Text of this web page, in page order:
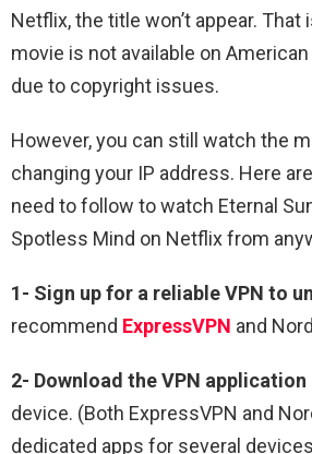
Netflix, the title won’t appear. That
movie is not available on
due to copyright issues.
However, you can still watch the
changing your IP address. Here
need to follow to watch Eternal
Spotless Mind on Netflix from
1- Sign up for a reliable VPN to
recommend ExpressVPN and
2- Download the VPN application
device. (Both ExpressVPN and
dedicated apps for several